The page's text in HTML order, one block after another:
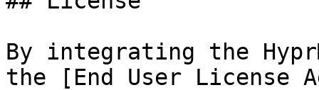
By integrating the
the [End User License